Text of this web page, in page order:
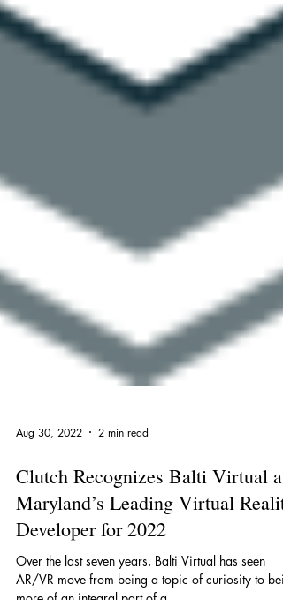
Aug 30, 2022 2 min read
Clutch Recognizes Balti Virtual as
Maryland’s Leading Virtual Reality
Developer for 2022